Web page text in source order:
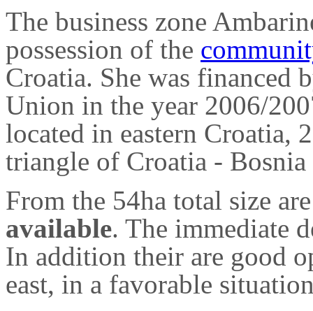
The business zone
possession of the
Croatia. She was financed
Union in the year 2006/
located in eastern Croatia,
triangle of Croatia -
From the 54ha total size
available. The immediate
In addition their are good
east, in a favorable